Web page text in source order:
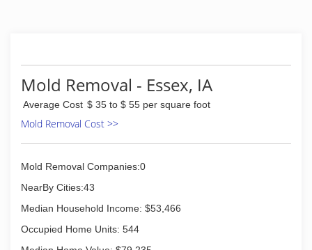
Mold Removal - Essex, IA
Average Cost $ 35 to $ 55 per square foot
Mold Removal Cost >>
Mold Removal Companies:0
NearBy Cities:43
Median Household Income: $53,466
Occupied Home Units: 544